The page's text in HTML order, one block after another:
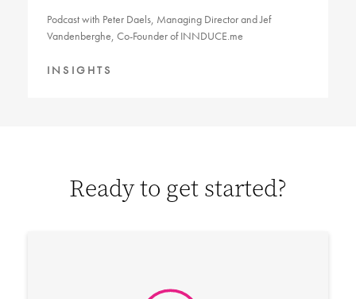
Podcast with Peter Daels, Managing Director and Jef
Vandenberghe, Co-Founder of INNDUCE.me
INSIGHTS
Ready to get started?